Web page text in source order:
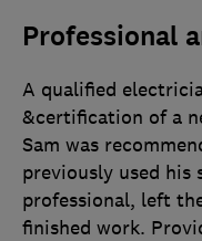
Professional
A qualified
&certification of a
Sam was
previously used his
professional, left
finished work.